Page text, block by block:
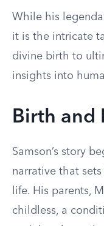
While his
it is the intricate
divine birth to
insights into
Birth and
Samson’s story
narrative that
life. His parents,
childless, a